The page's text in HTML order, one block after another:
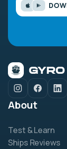
About
Test & Learn
Ships Reviews